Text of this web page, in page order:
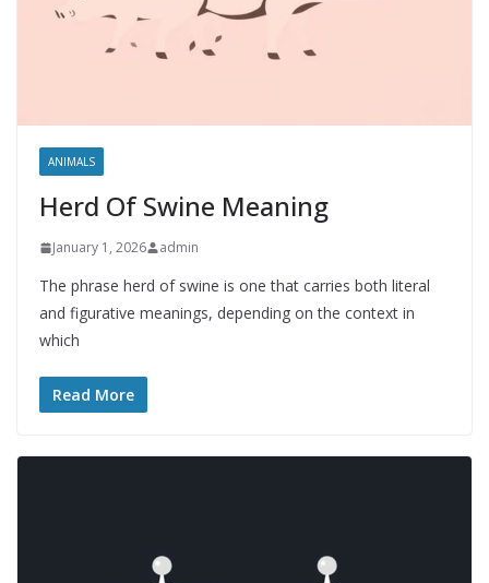
ANIMALS
Herd Of Swine Meaning
January 1, 2026 admin
The phrase herd of swine is one that carries both literal
and figurative meanings, depending on the context in
which
Read More